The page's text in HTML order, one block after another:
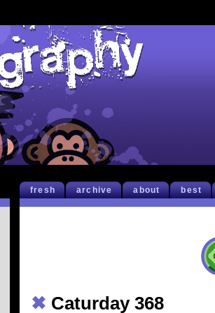
fresh archive about best
✖ Caturday 368